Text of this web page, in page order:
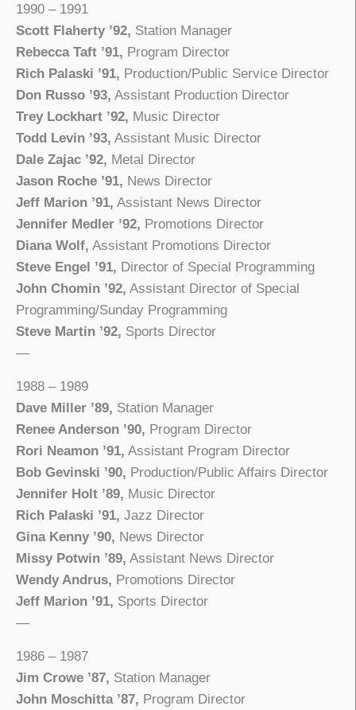
1990 – 1991
Scott Flaherty ’92, Station Manager
Rebecca Taft ’91, Program Director
Rich Palaski ’91, Production/Public Service Director
Don Russo ’93, Assistant Production Director
Trey Lockhart ’92, Music Director
Todd Levin ’93, Assistant Music Director
Dale Zajac ’92, Metal Director
Jason Roche ’91, News Director
Jeff Marion ’91, Assistant News Director
Jennifer Medler ’92, Promotions Director
Diana Wolf, Assistant Promotions Director
Steve Engel ’91, Director of Special Programming
John Chomin ’92, Assistant Director of Special
Programming/Sunday Programming
Steve Martin ’92, Sports Director
—
1988 – 1989
Dave Miller ’89, Station Manager
Renee Anderson ’90, Program Director
Rori Neamon ’91, Assistant Program Director
Bob Gevinski ’90, Production/Public Affairs Director
Jennifer Holt ’89, Music Director
Rich Palaski ’91, Jazz Director
Gina Kenny ’90, News Director
Missy Potwin ’89, Assistant News Director
Wendy Andrus, Promotions Director
Jeff Marion ’91, Sports Director
—
1986 – 1987
Jim Crowe ’87, Station Manager
John Moschitta ’87, Program Director